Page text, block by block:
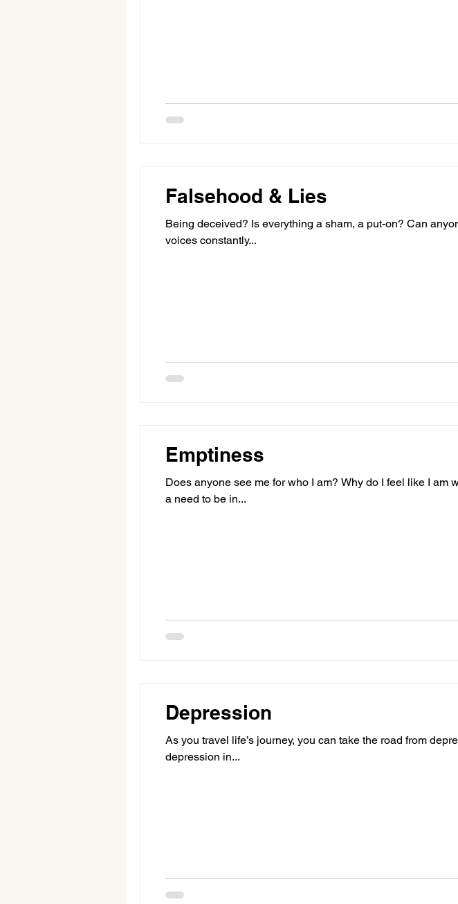
Falsehood & Lies
Being deceived? Is everything a sham, a put-on? Can anyone be trusted? Looking for absolute
voices constantly...
Emptiness
Does anyone see me for who I am? Why do I feel like I
a need to be in...
Depression
As you travel life’s journey, you can take the road from
depression in...